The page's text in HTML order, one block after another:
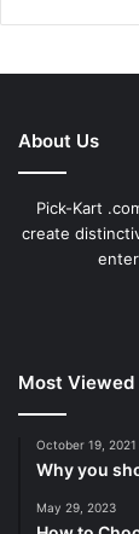
About Us
Pick-Kart
create
Most Viewed
October 19, 2021
Why you
May 29, 2023